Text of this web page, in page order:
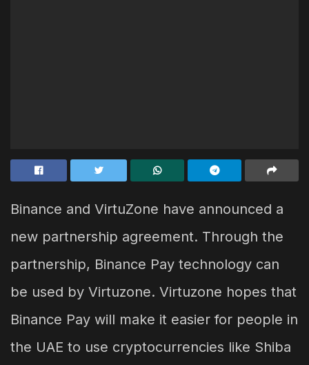
Binance and VirtuZone have announced a
new partnership agreement. Through the
partnership, Binance Pay technology can
be used by Virtuzone. Virtuzone hopes that
Binance Pay will make it easier for people in
the UAE to use cryptocurrencies like Shiba